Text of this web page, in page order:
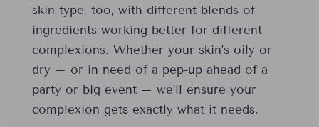
skin type, too, with different blends of
ingredients working better for different
complexions. Whether your skin’s oily or
dry – or in need of a pep-up ahead of a
party or big event – we’ll ensure your
complexion gets exactly what it needs.